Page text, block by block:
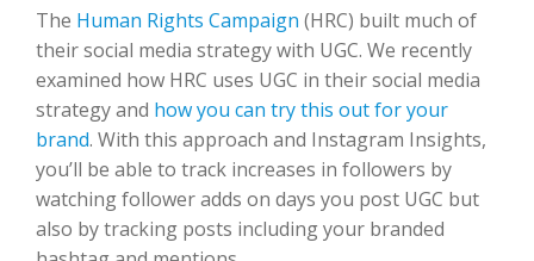
The Human Rights Campaign (HRC) built much of
their social media strategy with UGC. We recently
examined how HRC uses UGC in their social media
strategy and how you can try this out for your
brand. With this approach and Instagram Insights,
you’ll be able to track increases in followers by
watching follower adds on days you post UGC but
also by tracking posts including your branded